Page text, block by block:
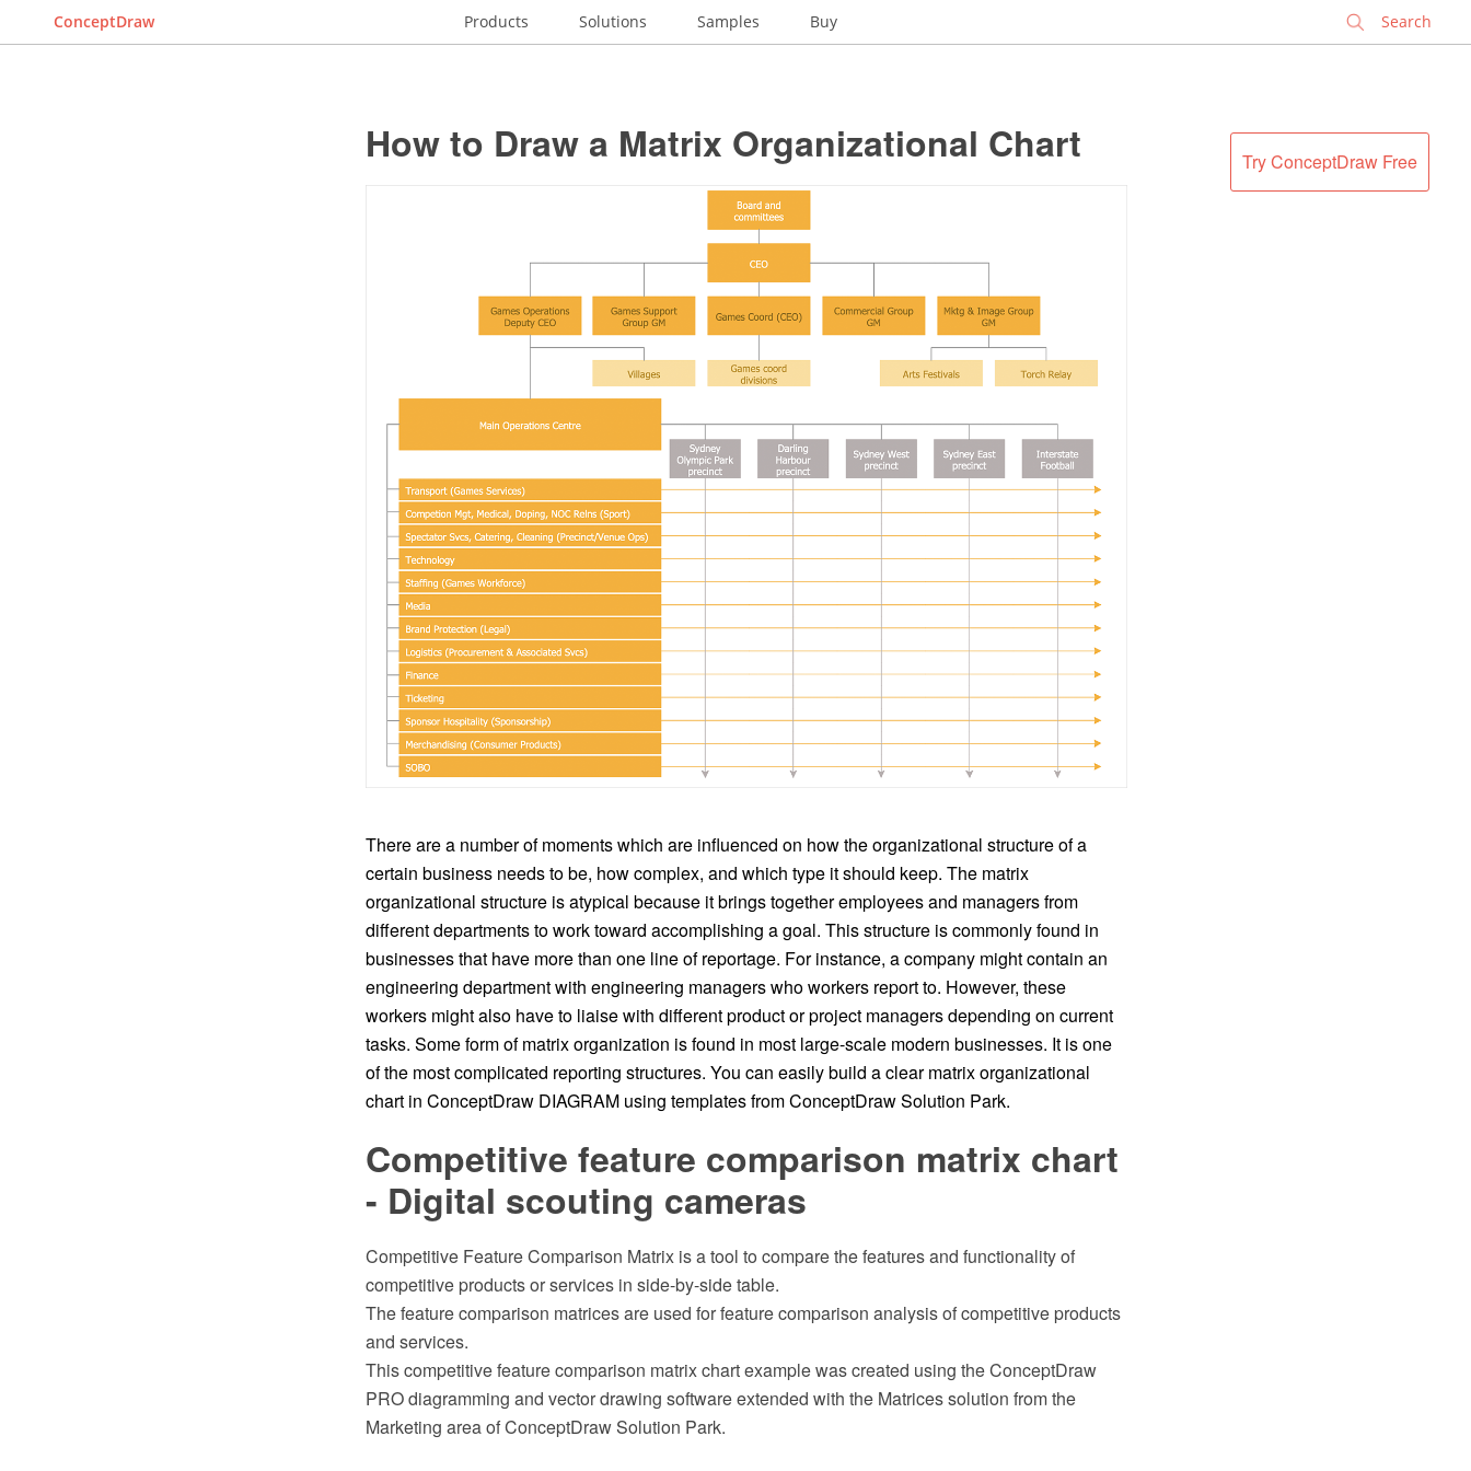
ConceptDraw Products Solutions Samples Buy
Try ConceptDraw Free
How to Draw a Matrix Organizational Chart
There are a number of moments which are influenced on how the organizational structure of a
certain business needs to be, how complex, and which type it should keep. The matrix
organizational structure is atypical because it brings together employees and managers from
different departments to work toward accomplishing a goal. This structure is commonly found in
businesses that have more than one line of reportage. For instance, a company might contain an
engineering department with engineering managers who workers report to. However, these
workers might also have to liaise with different product or project managers depending on current
tasks. Some form of matrix organization is found in most large-scale modern businesses. It is one
of the most complicated reporting structures. You can easily build a clear matrix organizational
chart in ConceptDraw DIAGRAM using templates from ConceptDraw Solution Park.
Competitive feature comparison matrix chart
- Digital scouting cameras
Competitive Feature Comparison Matrix is a tool to compare the features and functionality of
competitive products or services in side-by-side table.
The feature comparison matrices are used for feature comparison analysis of competitive products
and services.
This competitive feature comparison matrix chart example was created using the ConceptDraw
PRO diagramming and vector drawing software extended with the Matrices solution from the
Marketing area of ConceptDraw Solution Park.